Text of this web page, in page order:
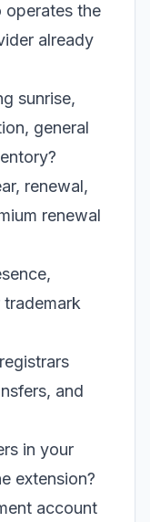
operates the
already
sunrise,
general
renewal,
renewal
and
in your
extension?
account